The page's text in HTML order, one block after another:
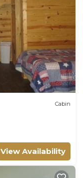
Cabin
View Availability